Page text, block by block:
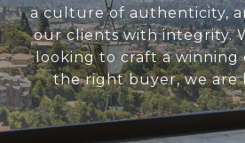
a culture of authenticity,
our clients with integrity.
looking to craft a
the right buyer, we are